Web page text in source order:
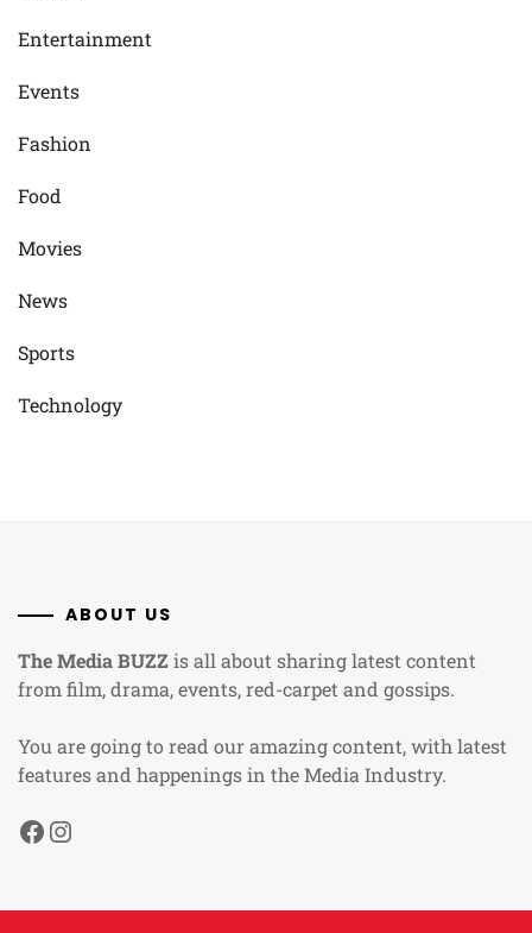
Entertainment
Events
Fashion
Food
Movies
News
Sports
Technology
ABOUT US
The Media BUZZis all about sharing latest content
from film, drama, events, red-carpet and gossips.
You are going to read our amazing content, with latest
features and happenings in the Media Industry.
Facebook
Instagram